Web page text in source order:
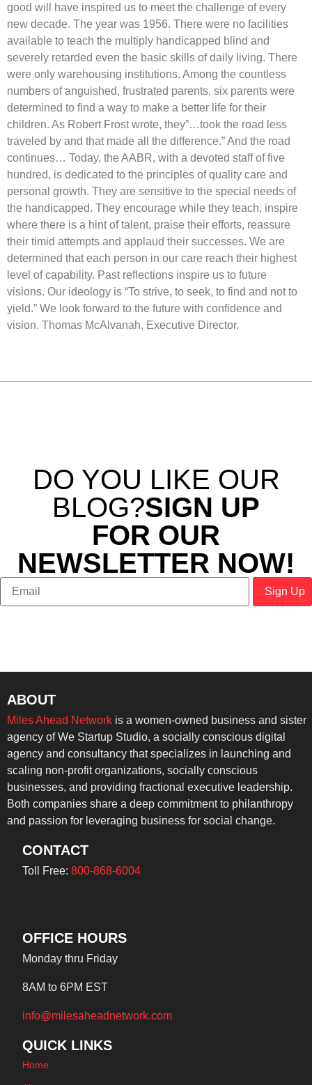
good will have inspired us to meet the challenge of every
new decade. The year was 1956. There were no facilities
available to teach the multiply handicapped blind and
severely retarded even the basic skills of daily living. There
were only warehousing institutions. Among the countless
numbers of anguished, frustrated parents, six parents were
determined to find a way to make a better life for their
children. As Robert Frost wrote, they”…took the road less
traveled by and that made all the difference.” And the road
continues… Today, the AABR, with a devoted staff of five
hundred, is dedicated to the principles of quality care and
personal growth. They are sensitive to the special needs of
the handicapped. They encourage while they teach, inspire
where there is a hint of talent, praise their efforts, reassure
their timid attempts and applaud their successes. We are
determined that each person in our care reach their highest
level of capability. Past reflections inspire us to future
visions. Our ideology is “To strive, to seek, to find and not to
yield.” We look forward to the future with confidence and
vision. Thomas McAlvanah, Executive Director.
DO YOU LIKE OUR
BLOG?SIGN UP
FOR OUR
NEWSLETTER NOW!
ABOUT
Miles Ahead Network is a women-owned business and sister
agency of We Startup Studio, a socially conscious digital
agency and consultancy that specializes in launching and
scaling non-profit organizations, socially conscious
businesses, and providing fractional executive leadership.
Both companies share a deep commitment to philanthropy
and passion for leveraging business for social change.
CONTACT
Toll Free: 800-868-6004
OFFICE HOURS
Monday thru Friday
8AM to 6PM EST
info@milesaheadnetwork.com
QUICK LINKS
Home